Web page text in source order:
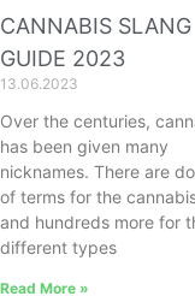
CANNABIS SLANG
GUIDE 2023
13.06.2023
Over the centuries,
has been given many
nicknames. There are
of terms for the
and hundreds more for
different types
Read More »